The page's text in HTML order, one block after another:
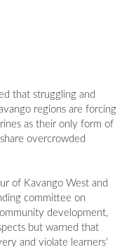
that struggling and
regions are forcing
as their only form of
overcrowded
of Kavango West and
committee on
development,
but warned that
and violate learners’